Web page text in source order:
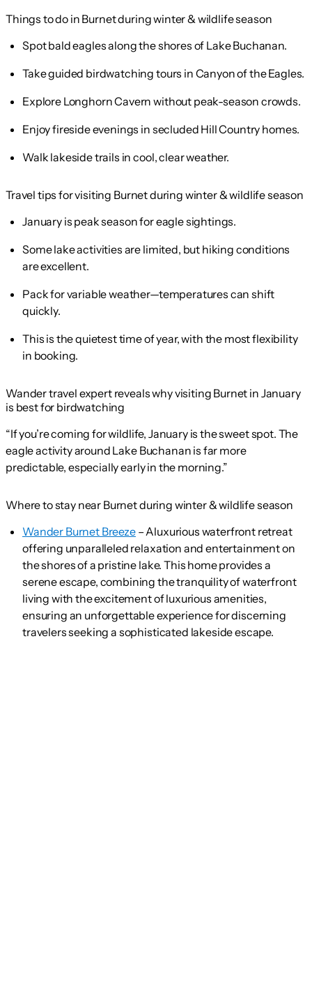
Things to do in Burnet during winter & wildlife season
Spot bald eagles along the shores of Lake Buchanan.
Take guided birdwatching tours in Canyon of the Eagles.
Explore Longhorn Cavern without peak-season crowds.
Enjoy fireside evenings in secluded Hill Country homes.
Walk lakeside trails in cool, clear weather.
Travel tips for visiting Burnet during winter & wildlife season
January is peak season for eagle sightings.
Some lake activities are limited, but hiking conditions
are excellent.
Pack for variable weather—temperatures can shift
quickly.
This is the quietest time of year, with the most flexibility
in booking.
Wander travel expert reveals why visiting Burnet in January
is best for birdwatching
“If you’re coming for wildlife, January is the sweet spot. The
eagle activity around Lake Buchanan is far more
predictable, especially early in the morning.”
Where to stay near Burnet during winter & wildlife season
Wander Burnet Breeze – Aluxurious waterfront retreat
offering unparalleled relaxation and entertainment on
the shores of a pristine lake. This home provides a
serene escape, combining the tranquility of waterfront
living with the excitement of luxurious amenities,
ensuring an unforgettable experience for discerning
travelers seeking a sophisticated lakeside escape.